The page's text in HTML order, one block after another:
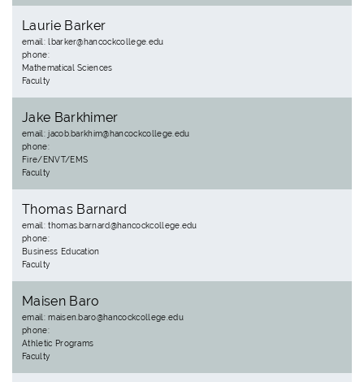
Laurie Barker
email: lbarker@hancockcollege.edu
phone:
Mathematical Sciences
Faculty
Jake Barkhimer
email: jacob.barkhim@hancockcollege.edu
phone:
Fire/ENVT/EMS
Faculty
Thomas Barnard
email: thomas.barnard@hancockcollege.edu
phone:
Business Education
Faculty
Maisen Baro
email: maisen.baro@hancockcollege.edu
phone:
Athletic Programs
Faculty